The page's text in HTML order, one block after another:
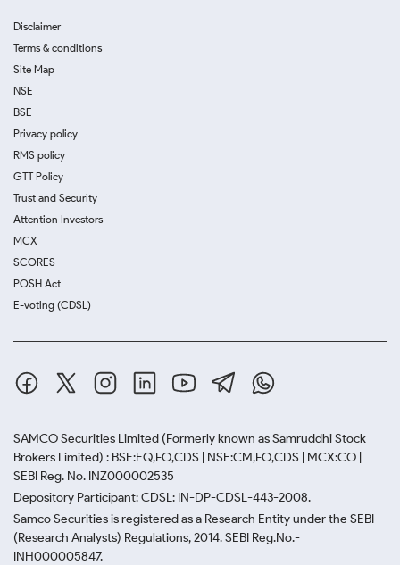
Disclaimer
Terms & conditions
Site Map
NSE
BSE
Privacy policy
RMS policy
GTT Policy
Trust and Security
Attention Investors
MCX
SCORES
POSH Act
E-voting (CDSL)
SAMCO Securities Limited (Formerly known as Samruddhi Stock
Brokers Limited) : BSE:EQ,FO,CDS | NSE:CM,FO,CDS | MCX:CO |
SEBI Reg. No. INZ000002535
Depository Participant: CDSL: IN-DP-CDSL-443-2008.
Samco Securities is registered as a Research Entity under the SEBI
(Research Analysts) Regulations, 2014. SEBI Reg.No.-
INH000005847.